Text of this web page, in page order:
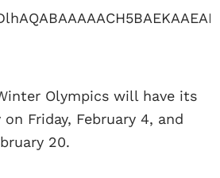
Olympics will have its
Friday, February 4, and
20.